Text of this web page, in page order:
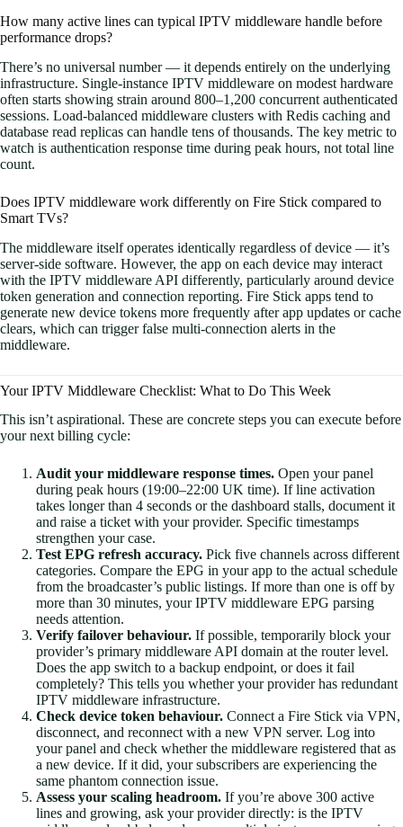
How many active lines can typical IPTV middleware handle before
performance drops?
There’s no universal number — it depends entirely on the underlying
infrastructure. Single-instance IPTV middleware on modest hardware
often starts showing strain around 800–1,200 concurrent authenticated
sessions. Load-balanced middleware clusters with Redis caching and
database read replicas can handle tens of thousands. The key metric to
watch is authentication response time during peak hours, not total line
count.
Does IPTV middleware work differently on Fire Stick compared to
Smart TVs?
The middleware itself operates identically regardless of device — it’s
server-side software. However, the app on each device may interact
with the IPTV middleware API differently, particularly around device
token generation and connection reporting. Fire Stick apps tend to
generate new device tokens more frequently after app updates or cache
clears, which can trigger false multi-connection alerts in the
middleware.
Your IPTV Middleware Checklist: What to Do This Week
This isn’t aspirational. These are concrete steps you can execute before
your next billing cycle:
Audit your middleware response times. Open your panel
during peak hours (19:00–22:00 UK time). If line activation
takes longer than 4 seconds or the dashboard stalls, document it
and raise a ticket with your provider. Specific timestamps
strengthen your case.
Test EPG refresh accuracy. Pick five channels across different
categories. Compare the EPG in your app to the actual schedule
from the broadcaster’s public listings. If more than one is off by
more than 30 minutes, your IPTV middleware EPG parsing
needs attention.
Verify failover behaviour. If possible, temporarily block your
provider’s primary middleware API domain at the router level.
Does the app switch to a backup endpoint, or does it fail
completely? This tells you whether your provider has redundant
IPTV middleware infrastructure.
Check device token behaviour. Connect a Fire Stick via VPN,
disconnect, and reconnect with a new VPN server. Log into
your panel and check whether the middleware registered that as
a new device. If it did, your subscribers are experiencing the
same phantom connection issue.
Assess your scaling headroom. If you’re above 300 active
lines and growing, ask your provider directly: is the IPTV